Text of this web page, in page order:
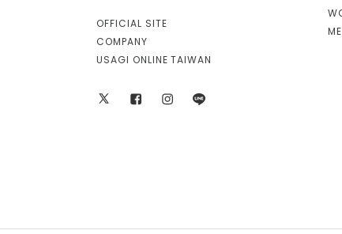
OFFICIAL SITE
COMPANY
USAGI ONLINE TAIWAN